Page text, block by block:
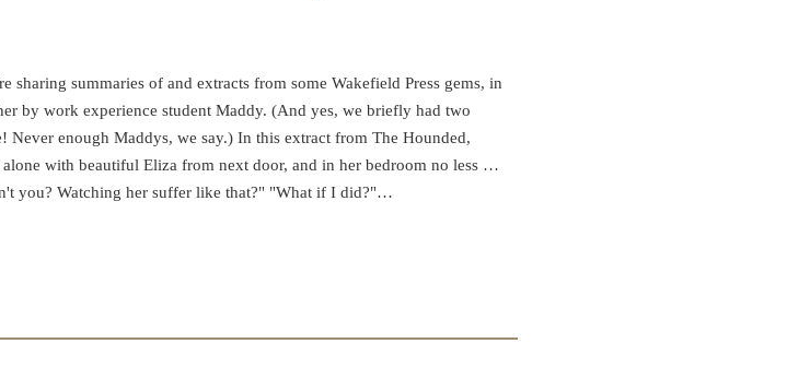
sharing summaries of and extracts from some Wakefield Press gems, in
by work experience student Maddy. (And yes, we briefly had two
Never enough Maddys, we say.) In this extract from The Hounded,
with beautiful Eliza from next door, and in her bedroom no less …
you? Watching her suffer like that?" "What if I did?"…